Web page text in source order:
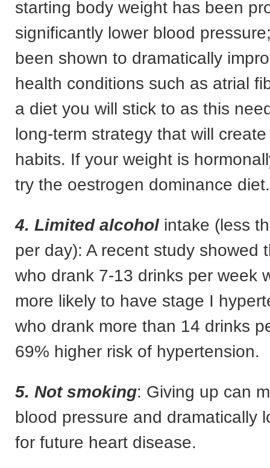
starting body weight has been
significantly lower blood
been shown to dramatically
health conditions such as atrial
a diet you will stick to as this
long-term strategy that will
habits. If your weight is
try the oestrogen dominance diet.
4. Limited alcoholintake (less
per day): A recent study showed
who drank 7-13 drinks per week
more likely to have stage I
who drank more than 14 drinks
69% higher risk of hypertension.
5. Not smoking: Giving up can
blood pressure and dramatically
for future heart disease.